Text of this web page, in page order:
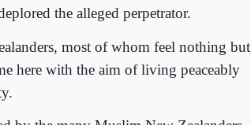
the alleged perpetrator.
most of whom feel nothing but
here with the aim of living peaceably